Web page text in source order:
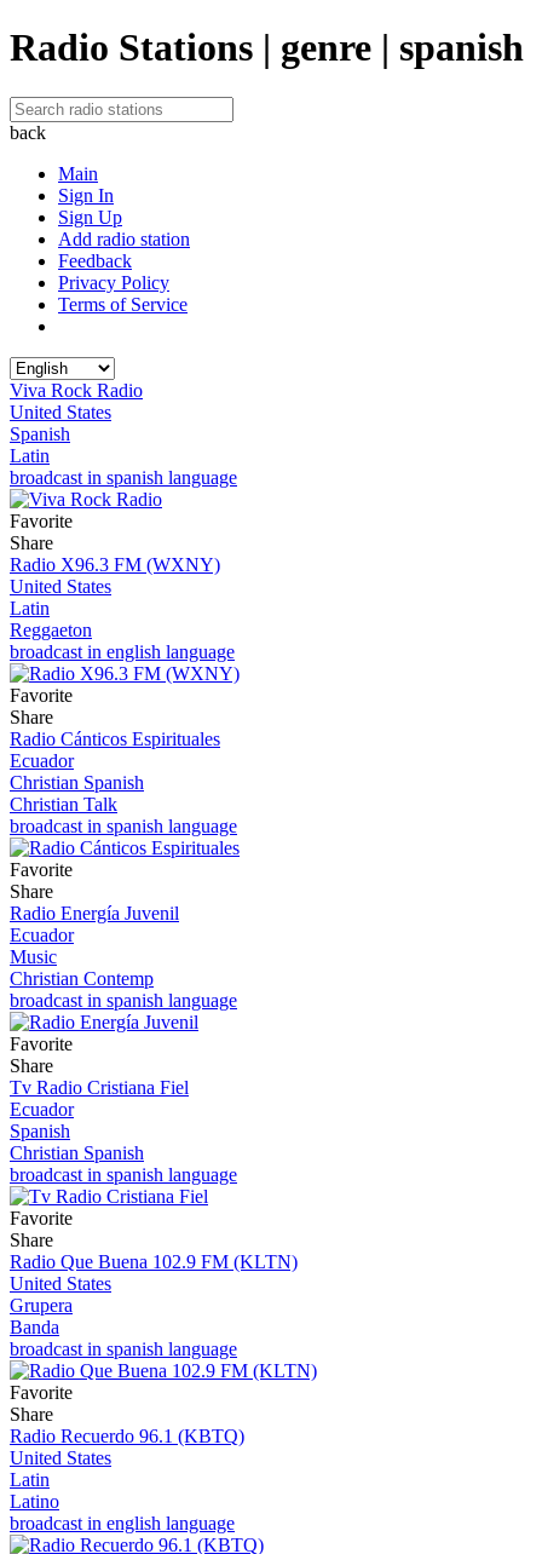
Radio Stations | genre | spanish
back
Main
Sign In
Sign Up
Add radio station
Feedback
Privacy Policy
Terms of Service
Viva Rock Radio
United States
Spanish
Latin
broadcast in spanish language
Favorite
Share
Radio X96.3 FM (WXNY)
United States
Latin
Reggaeton
broadcast in english language
Favorite
Share
Radio Cánticos Espirituales
Ecuador
Christian Spanish
Christian Talk
broadcast in spanish language
Favorite
Share
Radio Energía Juvenil
Ecuador
Music
Christian Contemp
broadcast in spanish language
Favorite
Share
Tv Radio Cristiana Fiel
Ecuador
Spanish
Christian Spanish
broadcast in spanish language
Favorite
Share
Radio Que Buena 102.9 FM (KLTN)
United States
Grupera
Banda
broadcast in spanish language
Favorite
Share
Radio Recuerdo 96.1 (KBTQ)
United States
Latin
Latino
broadcast in english language